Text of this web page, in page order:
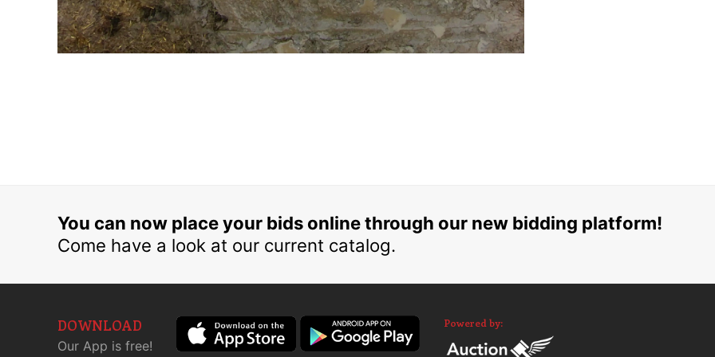
You can now place your bids online through our new bidding platform!
Come have a look at our current catalog.
DOWNLOAD
Our App is free!
Powered by: